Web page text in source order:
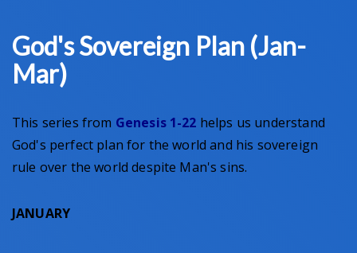
God's Sovereign Plan (Jan-
Mar)
This series from Genesis 1-22 helps us understand
God's perfect plan for the world and his sovereign
rule over the world despite Man's sins.
JANUARY